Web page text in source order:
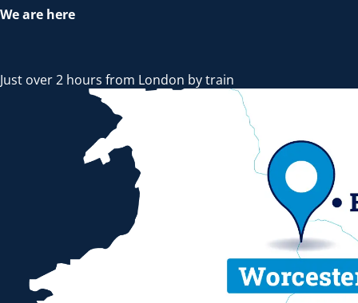
We are here
Just over 2 hours from London by train